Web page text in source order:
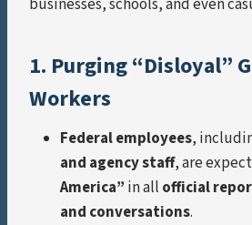
businesses, schools, and even
1. Purging “Disloyal”
Workers
Federal employees,
and agency staff, are
America” in all official
and conversations.